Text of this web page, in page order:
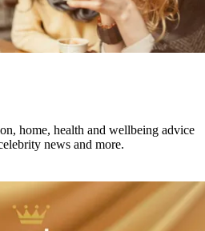
home, health and wellbeing advice
news and more.